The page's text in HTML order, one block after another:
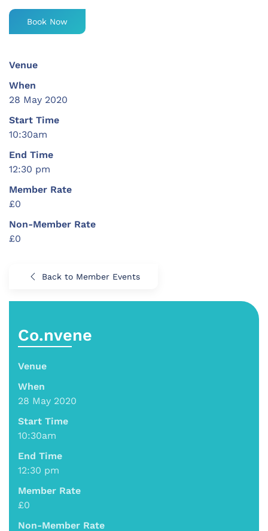
Book Now
Venue
When
28 May 2020
Start Time
10:30am
End Time
12:30 pm
Member Rate
£0
Non-Member Rate
£0
Back to Member Events
Co.nvene
Venue
When
28 May 2020
Start Time
10:30am
End Time
12:30 pm
Member Rate
£0
Non-Member Rate